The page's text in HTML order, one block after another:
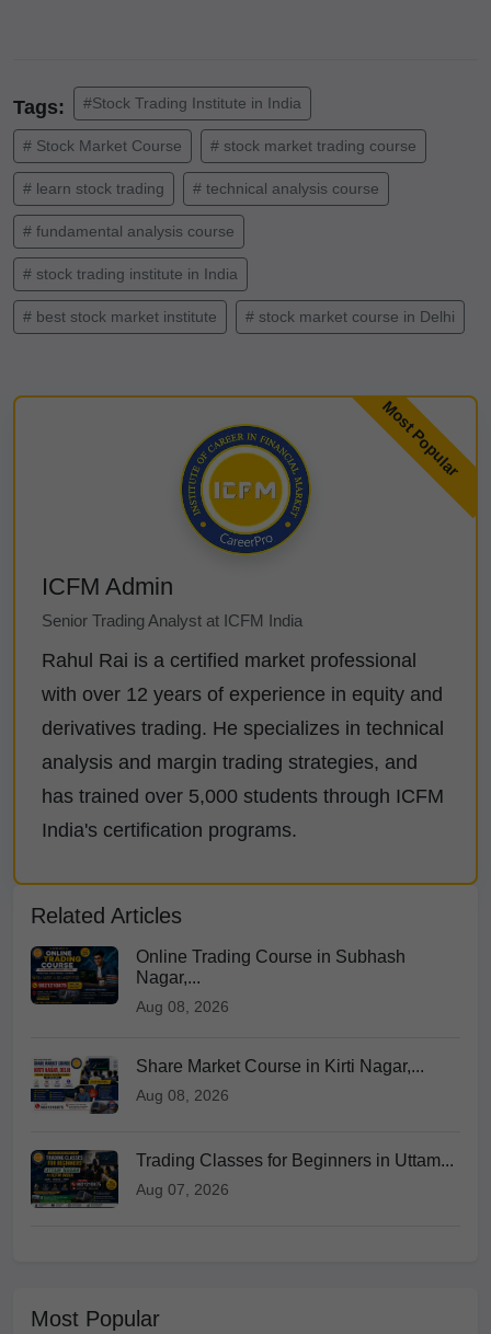
Tags: #Stock Trading Institute in India
# Stock Market Course # stock market trading course
# learn stock trading # technical analysis course
# fundamental analysis course
# stock trading institute in India
# best stock market institute # stock market course in Delhi
ICFM Admin
Senior Trading Analyst at ICFM India
Rahul Rai is a certified market professional
with over 12 years of experience in equity and
derivatives trading. He specializes in technical
analysis and margin trading strategies, and
has trained over 5,000 students through ICFM
India's certification programs.
Related Articles
Online Trading Course in Subhash
Nagar,...
Aug 08, 2026
Share Market Course in Kirti Nagar,...
Aug 08, 2026
Trading Classes for Beginners in Uttam...
Aug 07, 2026
Most Popular